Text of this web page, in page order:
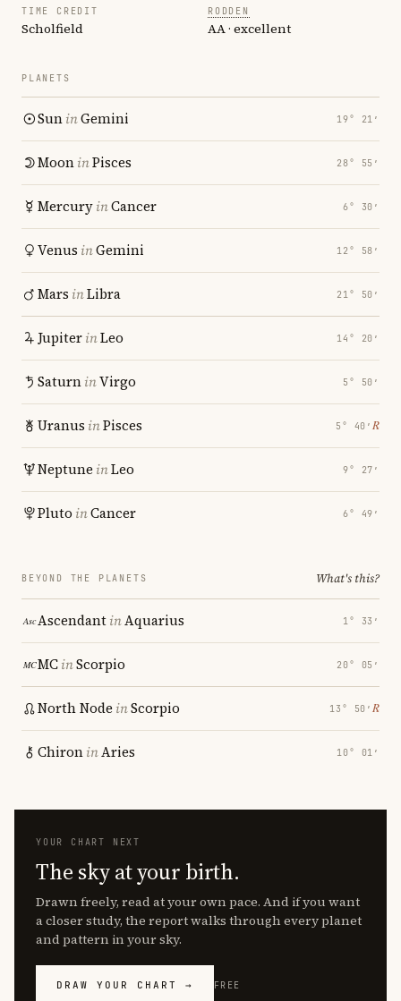
TIME CREDIT
Scholfield
RODDEN
AA · excellent
PLANETS
SuninGemini 19° 21′
MooninPisces 28° 55′
MercuryinCancer 6° 30′
Venus inGemini 12° 58′
Mars inLibra 21° 50′
JupiterinLeo 14° 20′
SaturninVirgo 5° 50′
Uranus inPisces 5° 40′ ℞
Neptune inLeo 9° 27′
Pluto inCancer 6° 49′
BEYOND THE PLANETS What's this?
AscendantinAquarius 1° 33′
MCinScorpio 20° 05′
North Node inScorpio 13° 50′ ℞
ChironinAries 10° 01′
YOUR CHART NEXT
The sky at your birth.
Drawn freely, read at your own pace. And if you want
a closer study, the report walks through every planet
and pattern in your sky.
DRAW YOUR CHART → FREE